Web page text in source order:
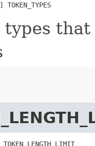
TOKEN_TYPES